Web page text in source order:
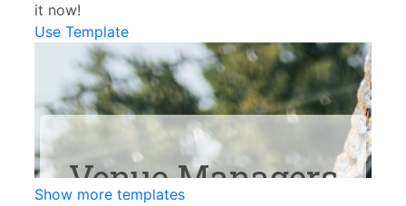
it now!
Use Template
Show more templates